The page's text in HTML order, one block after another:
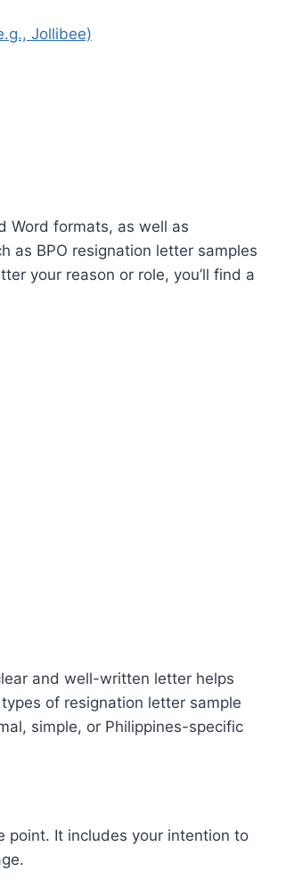
Jollibee)
Word formats, as well as
as BPO resignation letter samples
your reason or role, you’ll find a
and well-written letter helps
of resignation letter sample
simple, or Philippines-specific
point. It includes your intention to